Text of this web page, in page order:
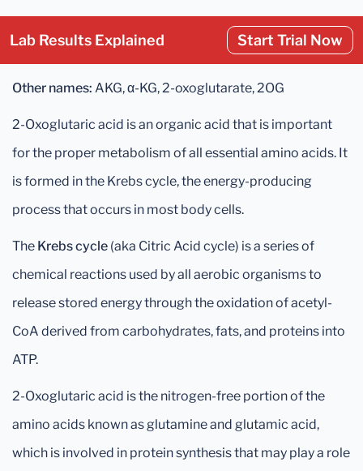
Lab Results Explained Start Trial Now
Other names: AKG, α-KG, 2-oxoglutarate, 2OG
2-Oxoglutaric acid is an organic acid that is important
for the proper metabolism of all essential amino acids. It
is formed in the Krebs cycle, the energy-producing
process that occurs in most body cells.
The Krebs cycle (aka Citric Acid cycle) is a series of
chemical reactions used by all aerobic organisms to
release stored energy through the oxidation of acetyl-
CoA derived from carbohydrates, fats, and proteins into
ATP.
2-Oxoglutaric acid is the nitrogen-free portion of the
amino acids known as glutamine and glutamic acid,
which is involved in protein synthesis that may play a role